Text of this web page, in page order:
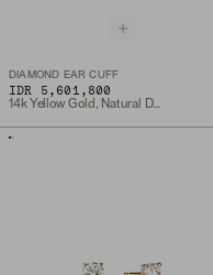
DIAMOND EAR CUFF
IDR 5,601,800
14k Yellow Gold, Natural Diamond